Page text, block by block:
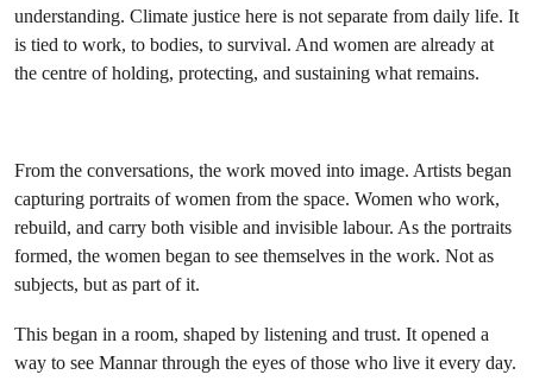
understanding. Climate justice here is not separate from daily life. It
is tied to work, to bodies, to survival. And women are already at
the centre of holding, protecting, and sustaining what remains.
From the conversations, the work moved into image. Artists began
capturing portraits of women from the space. Women who work,
rebuild, and carry both visible and invisible labour. As the portraits
formed, the women began to see themselves in the work. Not as
subjects, but as part of it.
This began in a room, shaped by listening and trust. It opened a
way to see Mannar through the eyes of those who live it every day.